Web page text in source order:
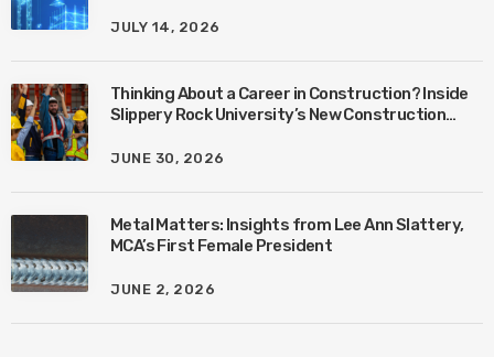
JULY 14, 2026
Thinking About a Career in Construction? Inside
Slippery Rock University’s New Construction
JUNE 30, 2026
Metal Matters: Insights from Lee Ann Slattery,
MCA’s First Female President
JUNE 2, 2026